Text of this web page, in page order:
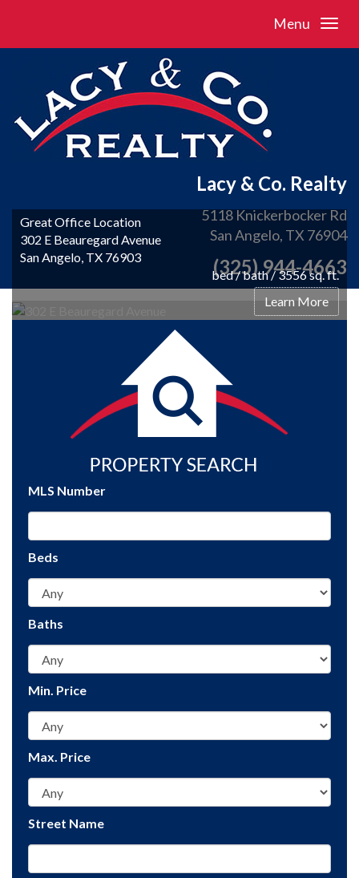
Menu
Lacy & Co. Realty
5118 Knickerbocker Rd
San Angelo, TX 76904
(325) 944-4663
Great Office Location
302 E Beauregard Avenue
San Angelo, TX 76903
bed / bath / 3556 sq. ft.
Learn More
MLS Number
Beds
Baths
Min. Price
Max. Price
Street Name